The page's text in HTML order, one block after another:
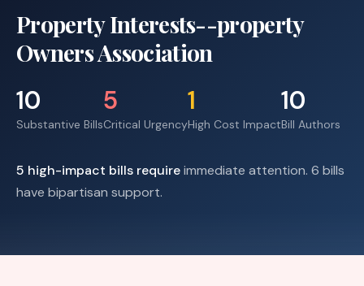
Property Interests--property
Owners Association
10
Substantive Bills
5
Critical Urgency
1
High Cost Impact
10
Bill Authors
5 high-impact bills requireimmediate attention. 6 bills
have bipartisan support.